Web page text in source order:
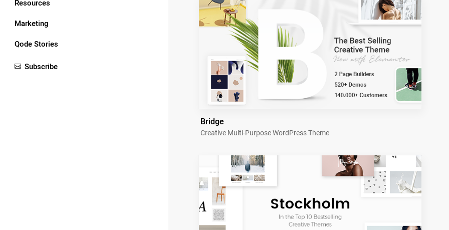
Resources
Marketing
Qode Stories
Subscribe
Bridge
Creative Multi-Purpose WordPress Theme